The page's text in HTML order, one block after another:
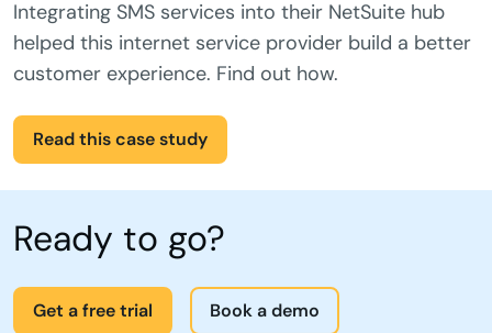
Integrating SMS services into their NetSuite hub
helped this internet service provider build a better
customer experience. Find out how.
Read this case study
Ready to go?
Get a free trial Book a demo